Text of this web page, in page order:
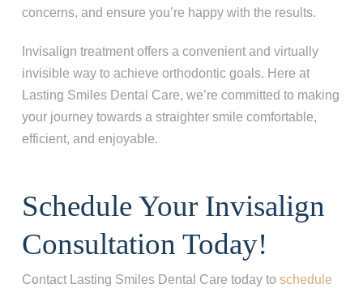
concerns, and ensure you’re happy with the results.
Invisalign treatment offers a convenient and virtually
invisible way to achieve orthodontic goals. Here at
Lasting Smiles Dental Care, we’re committed to making
your journey towards a straighter smile comfortable,
efficient, and enjoyable.
Schedule Your Invisalign
Consultation Today!
Contact Lasting Smiles Dental Care today to schedule